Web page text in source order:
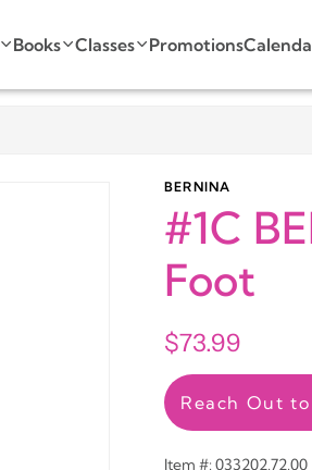
Books Classes Promotions
BERNINA
#1C
Foot
$73.99
Reach Out
Item #: 033202.72.00